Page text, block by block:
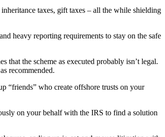
taxes, gift taxes – all the while shielding
heavy reporting requirements to stay on the safe
that the scheme as executed probably isn’t legal.
recommended.
“friends” who create offshore trusts on your
on your behalf with the IRS to find a solution